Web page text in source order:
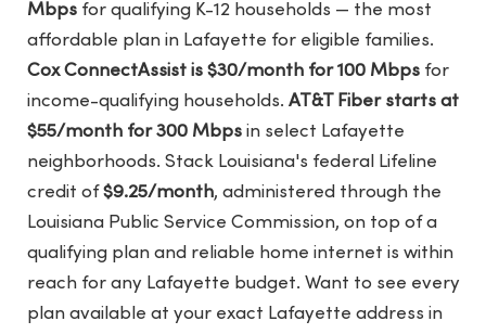
Mbps for qualifying K-12 households — the most
affordable plan in Lafayette for eligible families.
Cox ConnectAssist is $30/month for 100 Mbps for
income-qualifying households.AT&T Fiber starts at
$55/month for 300 Mbps in select Lafayette
neighborhoods. Stack Louisiana's federal Lifeline
credit of$9.25/month, administered through the
Louisiana Public Service Commission, on top of a
qualifying plan and reliable home internet is within
reach for any Lafayette budget. Want to see every
plan available at your exact Lafayette address in